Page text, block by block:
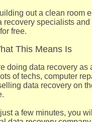
out a clean room
recovery specialists and
free.
This Means Is
doing data recovery as
of techs, computer
data recovery on
a few minutes, you